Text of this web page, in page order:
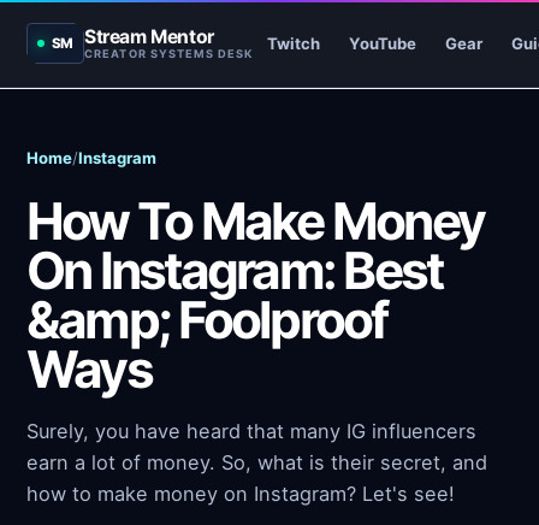
SM Stream Mentor
CREATOR SYSTEMS DESK
Twitch YouTube Gear
Home/Instagram
How To Make Money
On Instagram: Best
&amp; Foolproof
Ways
Surely, you have heard that many IG influencers
earn a lot of money. So, what is their secret, and
how to make money on Instagram? Let's see!